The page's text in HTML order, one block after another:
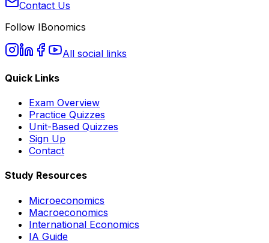
Contact Us
Follow IBonomics
All social links
Quick Links
Exam Overview
Practice Quizzes
Unit-Based Quizzes
Sign Up
Contact
Study Resources
Microeconomics
Macroeconomics
International Economics
IA Guide